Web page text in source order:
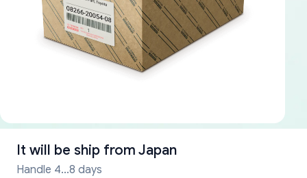
It will be ship from Japan
Handle 4...8 days